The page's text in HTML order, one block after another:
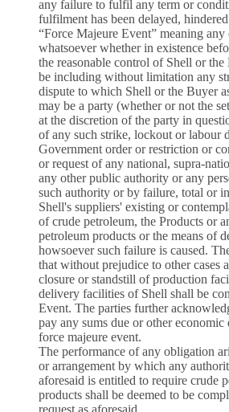
any failure to fulfil any term or
fulfilment has been delayed,
“Force Majeure Event” meaning any
whatsoever whether in existence
the reasonable control of Shell or the
be including without limitation any
dispute to which Shell or the Buyer
may be a party (whether or not the
at the discretion of the party in
of any such strike, lockout or labour
Government order or restriction or
or request of any national,
any other public authority or any
such authority or by failure, total or
Shell's suppliers' existing or
of crude petroleum, the Products or
petroleum products or the means of
howsoever such failure is caused.
that without prejudice to other cases
closure or standstill of production
delivery facilities of Shell shall be
Event. The parties further
pay any sums due or other economic
force majeure event.
The performance of any obligation
or arrangement by which any
aforesaid is entitled to require crude
products shall be deemed to be
request as aforesaid.